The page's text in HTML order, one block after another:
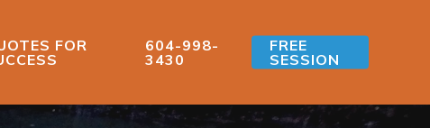
FOR
604-998-
3430
FREE
SESSION